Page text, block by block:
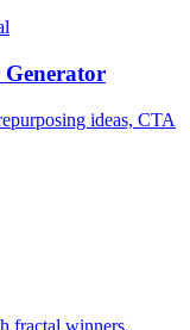
ideas, CTA
fractal winners,